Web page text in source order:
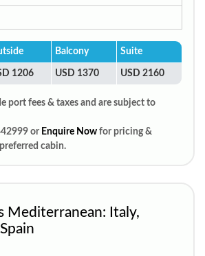
Balcony Suite
1206 USD 1370 USD 2160
port fees & taxes and are subject to
or Enquire Now for pricing &
cabin.
Mediterranean: Italy,